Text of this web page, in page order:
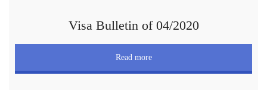
Visa Bulletin of 04/2020
Read more